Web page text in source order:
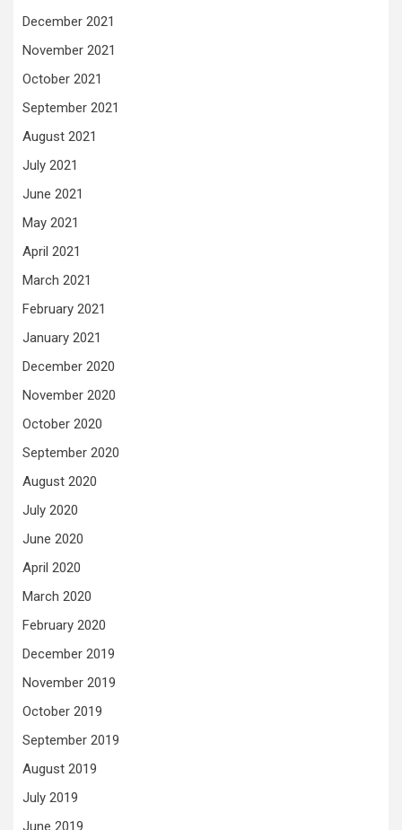
December 2021
November 2021
October 2021
September 2021
August 2021
July 2021
June 2021
May 2021
April 2021
March 2021
February 2021
January 2021
December 2020
November 2020
October 2020
September 2020
August 2020
July 2020
June 2020
April 2020
March 2020
February 2020
December 2019
November 2019
October 2019
September 2019
August 2019
July 2019
June 2019